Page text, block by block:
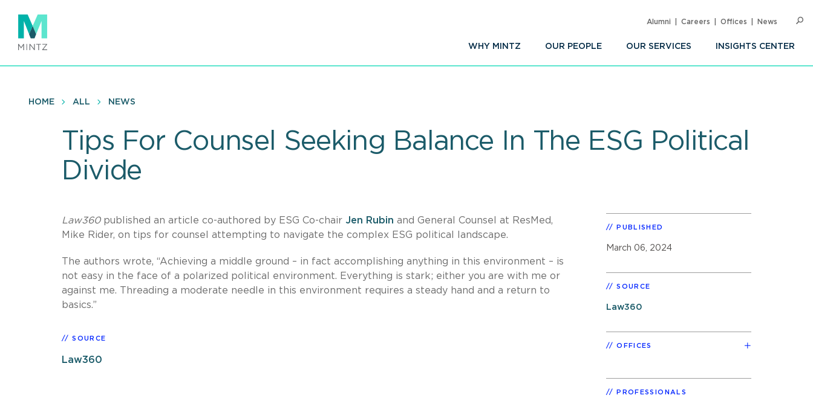
main
content
WHY MINTZ OUR PEOPLE OUR SERVICES INSIGHTS CENTER
Alumni Careers Offices News
HOME ALL NEWS
Tips For Counsel Seeking Balance In The ESG Political
Divide
Law360published an article co-authored by ESG Co-chair Jen Rubin and General Counsel at ResMed,
Mike Rider, on tips for counsel attempting to navigate the complex ESG political landscape.
The authors wrote, “Achieving a middle ground – in fact accomplishing anything in this environment – is
not easy in the face of a polarized political environment. Everything is stark; either you are with me or
against me. Threading a moderate needle in this environment requires a steady hand and a return to
basics.”
SOURCE
Law360
PUBLISHED
March 06, 2024
SOURCE
Law360
OFFICES
PROFESSIONALS